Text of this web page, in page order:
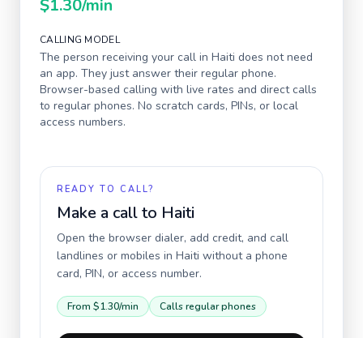
$1.30/min
CALLING MODEL
The person receiving your call in Haiti does not need
an app. They just answer their regular phone.
Browser-based calling with live rates and direct calls
to regular phones. No scratch cards, PINs, or local
access numbers.
READY TO CALL?
Make a call to Haiti
Open the browser dialer, add credit, and call
landlines or mobiles in Haiti without a phone
card, PIN, or access number.
From $1.30/min Calls regular phones